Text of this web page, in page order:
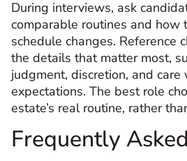
During interviews, ask
comparable routines and how
schedule changes. Reference
the details that matter most,
judgment, discretion, and
expectations. The best role
estate’s real routine, rather
Frequently